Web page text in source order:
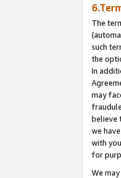
The
such
the
In
may
believe
we
with
for
We